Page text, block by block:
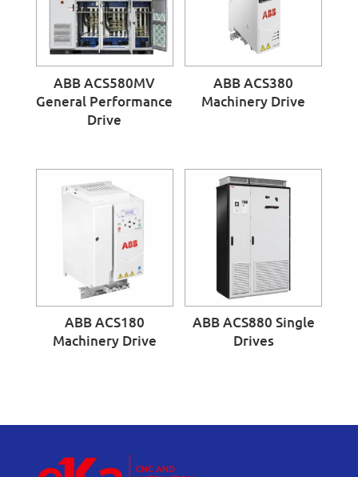
ABB ACS580MV
General Performance
Drive
ABB ACS380
Machinery Drive
ABB ACS180
Machinery Drive
ABB ACS880 Single
Drives